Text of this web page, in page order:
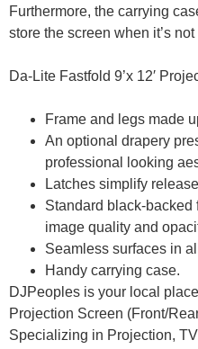
Furthermore, the carrying
store the screen when it’s
Da-Lite Fastfold 9’x 12′
Frame and legs made
An optional drapery
professional looking
Latches simplify release
Standard black-backed
image quality and
Seamless surfaces in
Handy carrying case.
DJPeoples is your local
Projection Screen (Front/
Specializing in Projection,